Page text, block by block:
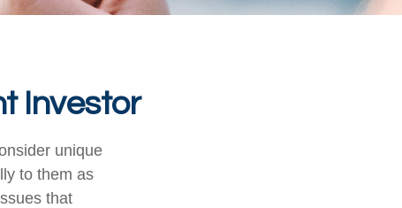
Investor
unique
to them as
that